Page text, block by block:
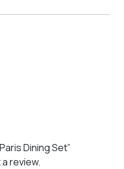
Dining Set”
review.